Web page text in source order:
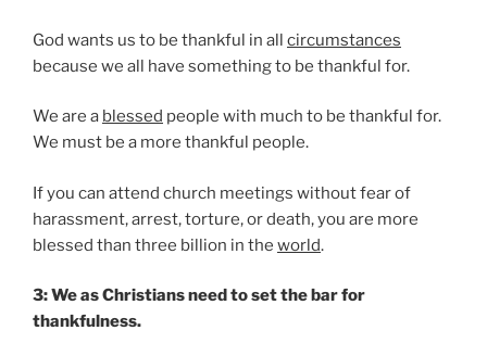
God wants us to be thankful in all circumstances
because we all have something to be thankful for.
We are a blessed people with much to be thankful for.
We must be a more thankful people.
If you can attend church meetings without fear of
harassment, arrest, torture, or death, you are more
blessed than three billion in the world.
3: We as Christians need to set the bar for
thankfulness.